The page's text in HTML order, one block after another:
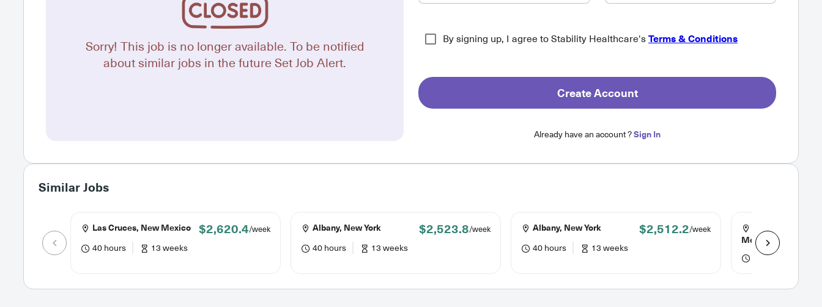
Sorry! This job is no longer available. To be notified
about similar jobs in the future Set Job Alert.
By signing up, I agree to Stability Healthcare's Terms & Conditions
Create Account
Already have an account ?Sign In
Similar Jobs
Las Cruces, New Mexico $2,620.4/week
40 hours 13 weeks
Albany, New York $2,523.8/week
40 hours 13 weeks
Albany, New York $2,512.2/week
40 hours 13 weeks
Albuquerque,
Mexico
40 hours